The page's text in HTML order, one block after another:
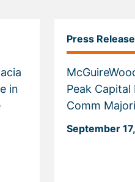
in
Press Release
Peak Capital In Acquiring Voice
Comm
September